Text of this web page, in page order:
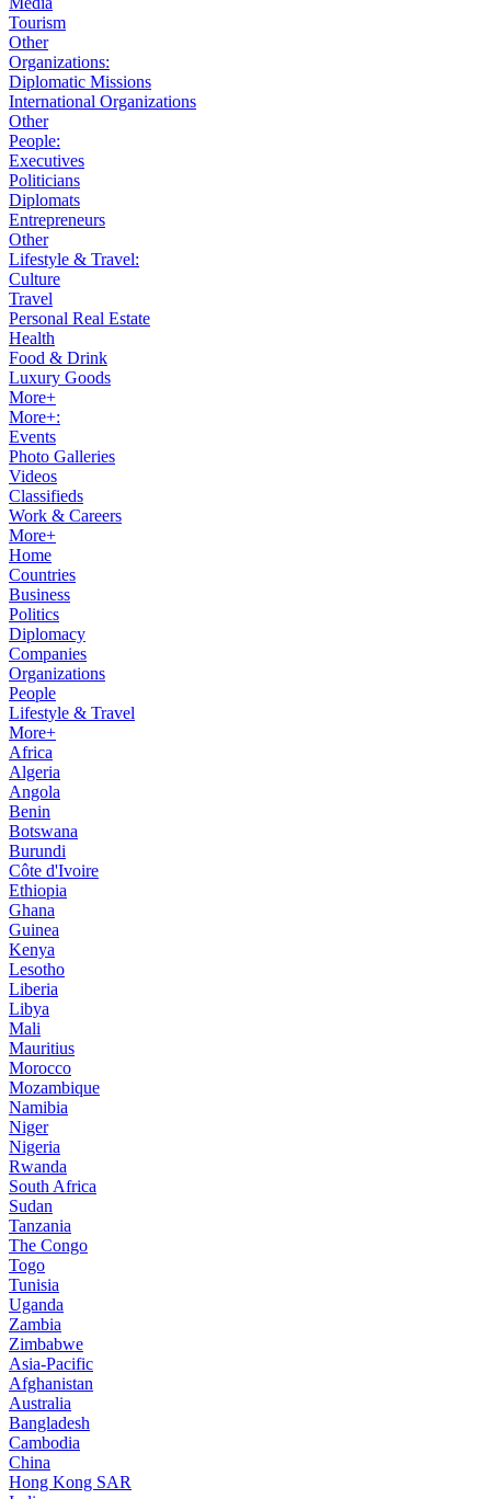
Tourism
Other
Organizations:
Diplomatic Missions
International Organizations
Other
People:
Executives
Politicians
Diplomats
Entrepreneurs
Other
Lifestyle & Travel:
Culture
Travel
Personal Real Estate
Health
Food & Drink
Luxury Goods
More+
More+:
Events
Photo Galleries
Videos
Classifieds
Work & Careers
More+
Home
Countries
Business
Politics
Diplomacy
Companies
Organizations
People
Lifestyle & Travel
More+
Africa
Algeria
Angola
Benin
Botswana
Burundi
Côte d'Ivoire
Ethiopia
Ghana
Guinea
Kenya
Lesotho
Liberia
Libya
Mali
Mauritius
Morocco
Mozambique
Namibia
Niger
Nigeria
Rwanda
South Africa
Sudan
Tanzania
The Congo
Togo
Tunisia
Uganda
Zambia
Zimbabwe
Asia-Pacific
Afghanistan
Australia
Bangladesh
Cambodia
China
Hong Kong SAR